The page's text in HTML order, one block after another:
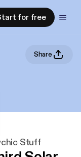
for free
Share
Stuff